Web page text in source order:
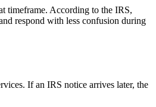
timeframe. According to the IRS,
respond with less confusion during
If an IRS notice arrives later, the